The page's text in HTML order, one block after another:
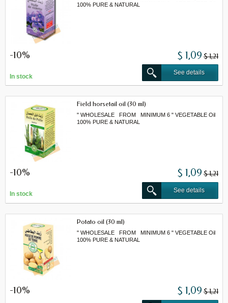
100% PURE & NATURAL
-10% $ 1,09 $ 1,21
In stock
See details
Field horsetail oil (30 ml)
" WHOLESALE FROM MINIMUM 6 " VEGETABLE Oil
100% PURE & NATURAL
-10% $ 1,09 $ 1,21
In stock
See details
Potato oil (30 ml)
" WHOLESALE FROM MINIMUM 6 " VEGETABLE Oil
100% PURE & NATURAL
-10% $ 1,09 $ 1,21